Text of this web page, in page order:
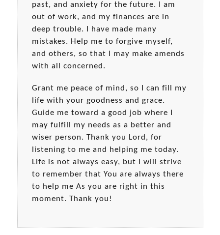
past, and anxiety for the future. I am
out of work, and my finances are in
deep trouble. I have made many
mistakes. Help me to forgive myself,
and others, so that I may make amends
with all concerned.
Grant me peace of mind, so I can fill my
life with your goodness and grace.
Guide me toward a good job where I
may fulfill my needs as a better and
wiser person. Thank you Lord, for
listening to me and helping me today.
Life is not always easy, but I will strive
to remember that You are always there
to help me As you are right in this
moment. Thank you!